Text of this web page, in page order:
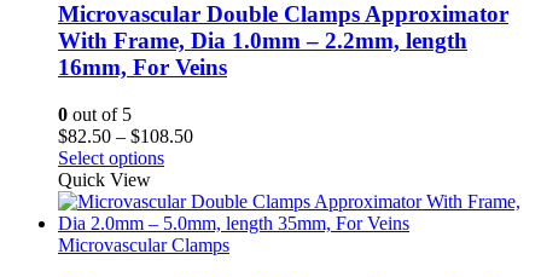
Microvascular Double Clamps Approximator
With Frame, Dia 1.0mm – 2.2mm, length
16mm, For Veins
0 out of 5
$82.50 – $108.50Price
through
$108.50
Select options
Quick View
Microvascular Clamps